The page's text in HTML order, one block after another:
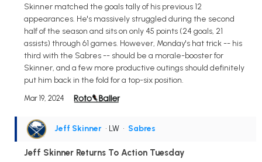
Skinner matched the goals tally of his previous 12
appearances. He's massively struggled during the second
half of the season and sits on only 45 points (24 goals, 21
assists) through 61 games. However, Monday's hat trick -- his
third with the Sabres -- should be a morale-booster for
Skinner, and a few more productive outings should definitely
put him back in the fold for a top-six position.
Mar 19, 2024
Jeff Skinner • LW • Sabres
Jeff Skinner Returns To Action Tuesday